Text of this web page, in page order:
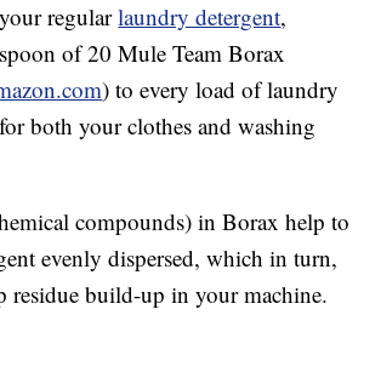
regularlaundry detergent,
of 20 Mule Team Borax
) to every load of laundry
both your clothes and washing
compounds) in Borax help to
evenly dispersed, which in turn,
residue build-up in your machine.